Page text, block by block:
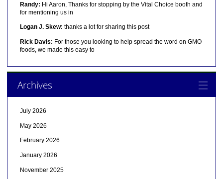
Randy: Hi Aaron, Thanks for stopping by the Vital Choice booth and
for mentioning us in
Logan J. Skew: thanks a lot for sharing this post
Rick Davis: For those you looking to help spread the word on GMO
foods, we made this easy to
Archives
July 2026
May 2026
February 2026
January 2026
November 2025